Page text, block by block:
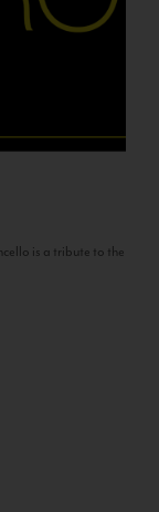
is a tribute to the